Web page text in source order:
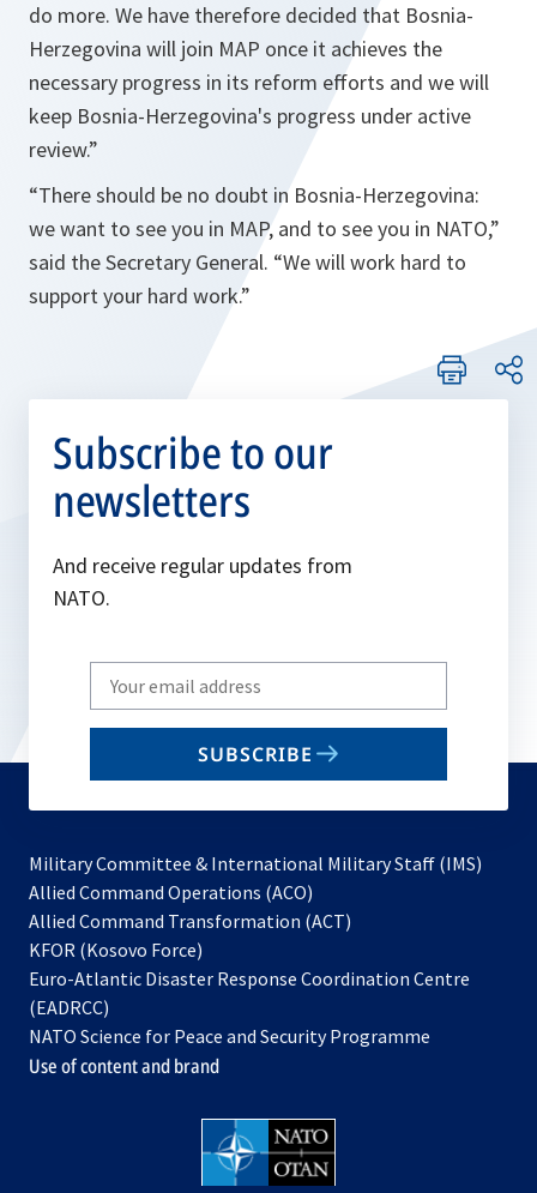
do more. We have therefore decided that Bosnia-
Herzegovina will join MAP once it achieves the
necessary progress in its reform efforts and we will
keep Bosnia-Herzegovina's progress under active
review.”
“There should be no doubt in Bosnia-Herzegovina:
we want to see you in MAP, and to see you in NATO,”
said the Secretary General. “We will work hard to
support your hard work.”
Subscribe to our
newsletters
And receive regular updates from
NATO.
Write
your
email
SUBSCRIBE
Military Committee & International Military Staff (IMS)
Allied Command Operations (ACO)
in
new
Allied Command Transformation (ACT)
a
tab
KFOR (Kosovo Force)
in
new
tab
Euro-Atlantic Disaster Response Coordination Centre
(EADRCC)
NATO Science for Peace and Security Programme
Use of content and brand